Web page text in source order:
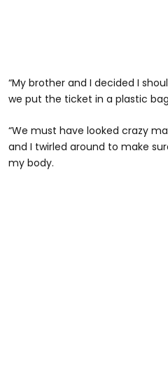
“My brother and I decided I
we put the ticket in a plastic
“We must have looked crazy
and I twirled around to make
my body.